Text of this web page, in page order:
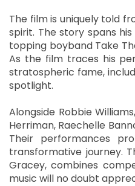
The film is uniquely told
spirit. The story spans
topping boyband Take
As the film traces his
stratospheric fame,
spotlight.
Alongside Robbie
Herriman, Raechelle
Their performances
transformative journey.
Gracey, combines
music will no doubt